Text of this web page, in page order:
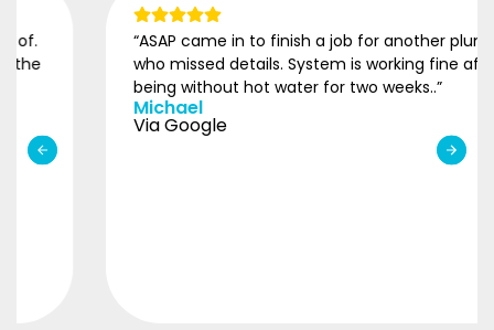
“ASAP came in to finish a job for another plumber
who missed details. System is working fine after
being without hot water for two weeks..”
Via Google